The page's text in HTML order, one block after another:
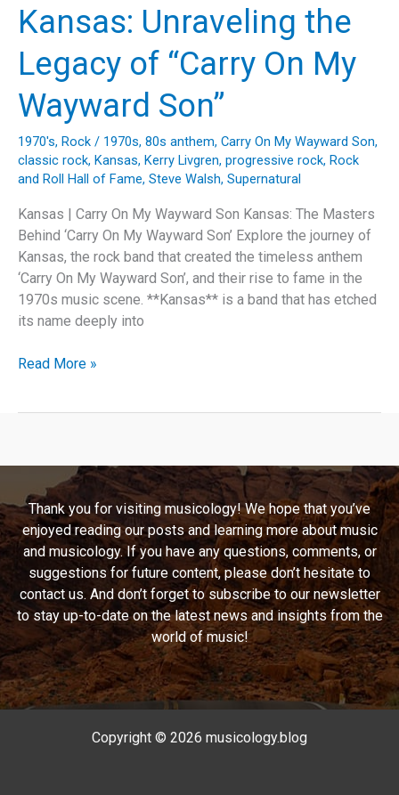
Kansas’
In
The
Wind”
Kansas: Unraveling the
Legacy of “Carry On My
Wayward Son”
1970's, Rock / 1970s, 80s anthem, Carry On My Wayward Son,
classic rock, Kansas, Kerry Livgren, progressive rock, Rock
and Roll Hall of Fame, Steve Walsh, Supernatural
Kansas | Carry On My Wayward Son Kansas: The Masters
Behind ‘Carry On My Wayward Son’ Explore the journey of
Kansas, the rock band that created the timeless anthem
‘Carry On My Wayward Son’, and their rise to fame in the
1970s music scene. **Kansas** is a band that has etched
its name deeply into
The
Unraveling
the
Legacy
of
“Carry
On
My
Wayward
Son”
Read More »
Thank you for visiting musicology! We hope that you’ve
enjoyed reading our posts and learning more about music
and musicology. If you have any questions, comments, or
suggestions for future content, please don’t hesitate to
contact us. And don’t forget to subscribe to our newsletter
to stay up-to-date on the latest news and insights from the
world of music!
Copyright © 2026 musicology.blog